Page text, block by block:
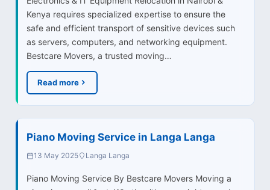
Kenya requires specialized expertise to ensure the
safe and efficient transport of sensitive devices such
as servers, computers, and networking equipment.
Bestcare Movers, a trusted moving…
Read more
Piano Moving Service in Langa Langa
13 May 2025 Langa Langa
Piano Moving Service By Bestcare Movers Moving a